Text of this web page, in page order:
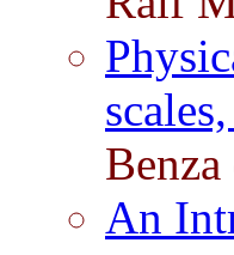
An